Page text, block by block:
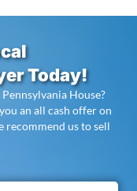
Today!
House?
an all cash offer on
recommend us to sell